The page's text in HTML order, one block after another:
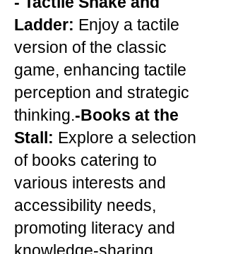
Ladder: Enjoy a tactile
version of the classic
game, enhancing tactile
perception and strategic
thinking.-Books at the
Stall: Explore a selection
of books catering to
various interests and
accessibility needs,
promoting literacy and